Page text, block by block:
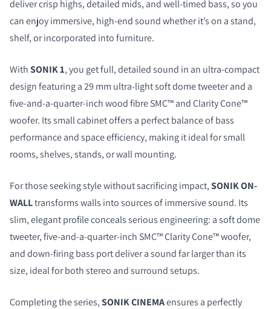
deliver crisp highs, detailed mids, and well-timed bass, so you
can enjoy immersive, high-end sound whether it’s on a stand,
shelf, or incorporated into furniture.
WithSONIK 1, you get full, detailed sound in an ultra-compact
design featuring a 29 mm ultra-light soft dome tweeter and a
five-and-a-quarter-inch wood fibre SMC™ and Clarity Cone™
woofer. Its small cabinet offers a perfect balance of bass
performance and space efficiency, making it ideal for small
rooms, shelves, stands, or wall mounting.
For those seeking style without sacrificing impact,SONIK ON-
WALLtransforms walls into sources of immersive sound. Its
slim, elegant profile conceals serious engineering: a soft dome
tweeter, five-and-a-quarter-inch SMC™ Clarity Cone™ woofer,
and down-firing bass port deliver a sound far larger than its
size, ideal for both stereo and surround setups.
Completing the series,SONIK CINEMAensures a perfectly